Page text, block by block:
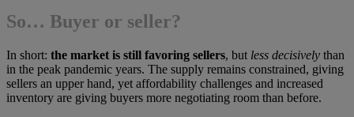
So… Buyer or seller?
In short: the market is still favoring sellers, but less decisively than
in the peak pandemic years. The supply remains constrained, giving
sellers an upper hand, yet affordability challenges and increased
inventory are giving buyers more negotiating room than before.